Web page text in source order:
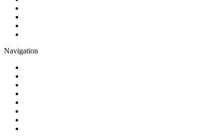
Navigation